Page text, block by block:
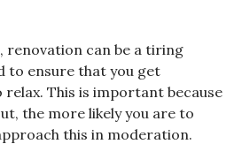
renovation can be a tiring
to ensure that you get
This is important because
the more likely you are to
this in moderation.